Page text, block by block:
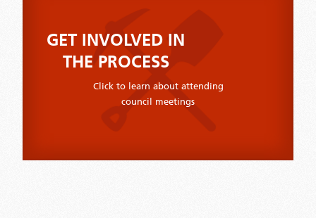
GET INVOLVED IN
THE PROCESS
Click to learn about attending
council meetings